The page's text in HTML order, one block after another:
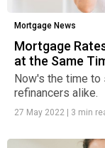
Mortgage News
Mortgage
at the Same
Now's the time to
refinancers alike.
27 May 2022 3 min